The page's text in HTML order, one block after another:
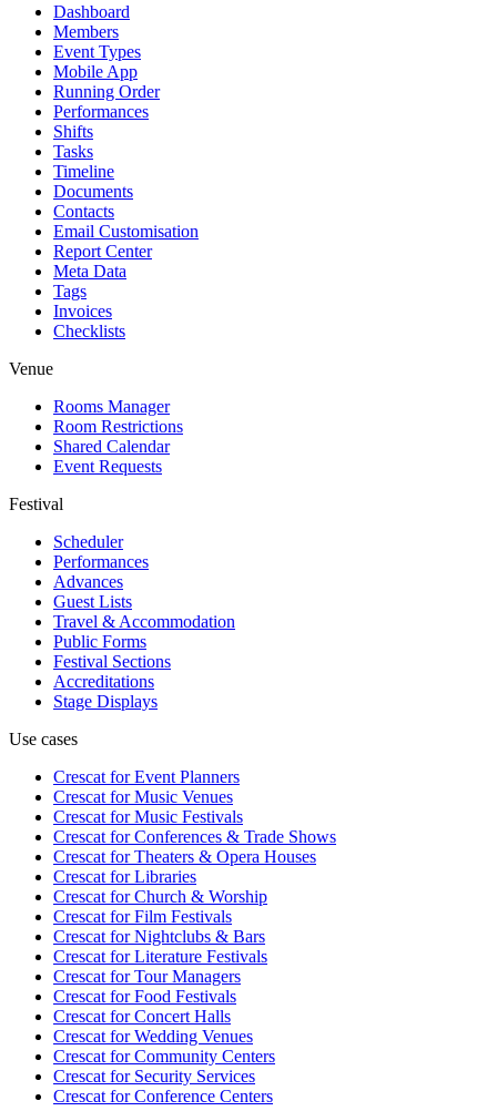
Dashboard
Members
Event Types
Mobile App
Running Order
Performances
Shifts
Tasks
Timeline
Documents
Contacts
Email Customisation
Report Center
Meta Data
Tags
Invoices
Checklists
Venue
Rooms Manager
Room Restrictions
Shared Calendar
Event Requests
Festival
Scheduler
Performances
Advances
Guest Lists
Travel & Accommodation
Public Forms
Festival Sections
Accreditations
Stage Displays
Use cases
Crescat forEvent Planners
Crescat forMusic Venues
Crescat forMusic Festivals
Crescat forConferences & Trade Shows
Crescat forTheaters & Opera Houses
Crescat forLibraries
Crescat forChurch & Worship
Crescat forFilm Festivals
Crescat forNightclubs & Bars
Crescat forLiterature Festivals
Crescat forTour Managers
Crescat forFood Festivals
Crescat forConcert Halls
Crescat forWedding Venues
Crescat forCommunity Centers
Crescat forSecurity Services
Crescat forConference Centers